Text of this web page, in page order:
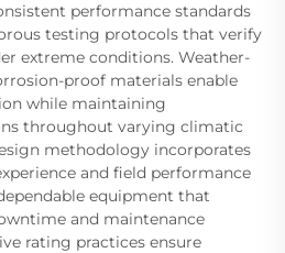
performance standards
testing protocols that verify
extreme conditions. Weather-
proof materials enable
while maintaining
throughout varying climatic
methodology incorporates
and field performance
equipment that
and maintenance
rating practices ensure